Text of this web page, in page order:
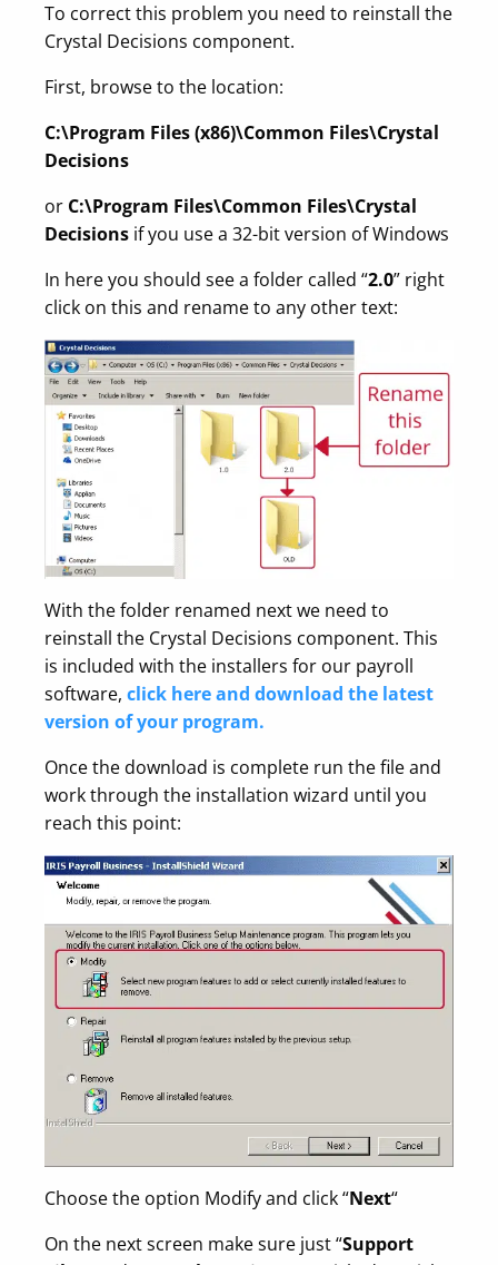
To correct this problem you need to reinstall the
Crystal Decisions component.
First, browse to the location:
C:\Program Files (x86)\Common Files\Crystal
Decisions
or C:\Program Files\Common Files\Crystal
Decisions if you use a 32-bit version of Windows
In here you should see a folder called “2.0” right
click on this and rename to any other text:
With the folder renamed next we need to
reinstall the Crystal Decisions component. This
is included with the installers for our payroll
software, click here and download the latest
version of your program.
Once the download is complete run the file and
work through the installation wizard until you
reach this point:
Choose the option Modify and click “Next“
On the next screen make sure just “Support